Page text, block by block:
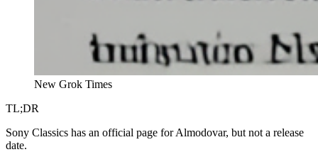
New Grok Times
TL;DR
Sony Classics has an official page for Almodovar, but not a release
date.